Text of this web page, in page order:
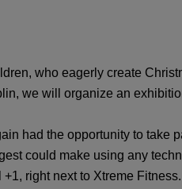
who eagerly create
we will organize an
had the opportunity to take
could make using any
right next to Xtreme Fitness.